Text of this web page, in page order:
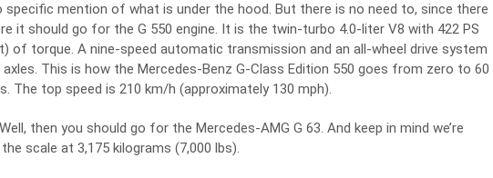
specific mention of what is under the hood. But there is no need to, since there
it should go for the G 550 engine. It is the twin-turbo 4.0-liter V8 with 422 PS
of torque. A nine-speed automatic transmission and an all-wheel drive system
This is how the Mercedes-Benz G-Class Edition 550 goes from zero to 60
The top speed is 210 km/h (approximately 130 mph).
then you should go for the Mercedes-AMG G 63. And keep in mind we’re
scale at 3,175 kilograms (7,000 lbs).